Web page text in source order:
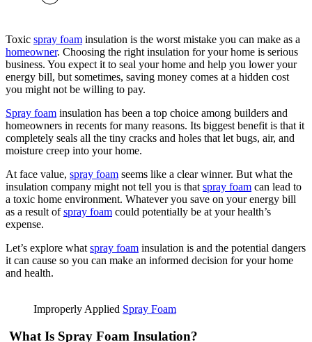
Toxic spray foam insulation is the worst mistake you can make as a
homeowner. Choosing the right insulation for your home is serious
business. You expect it to seal your home and help you lower your
energy bill, but sometimes, saving money comes at a hidden cost
you might not be willing to pay.
Spray foam insulation has been a top choice among builders and
homeowners in recents for many reasons. Its biggest benefit is that it
completely seals all the tiny cracks and holes that let bugs, air, and
moisture creep into your home.
At face value, spray foam seems like a clear winner. But what the
insulation company might not tell you is that spray foam can lead to
a toxic home environment. Whatever you save on your energy bill
as a result ofspray foam could potentially be at your health’s
expense.
Let’s explore what spray foam insulation is and the potential dangers
it can cause so you can make an informed decision for your home
and health.
Improperly Applied Spray Foam
What Is Spray Foam Insulation?